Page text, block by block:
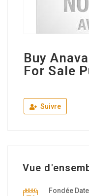
Buy
For Sale
Suivre
Vue
Fondée Date